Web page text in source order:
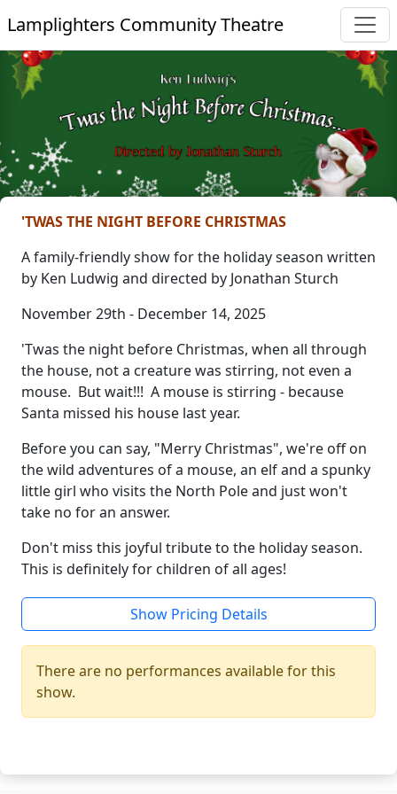
Lamplighters Community Theatre
'TWAS THE NIGHT BEFORE CHRISTMAS
A family-friendly show for the holiday season written
by Ken Ludwig and directed by Jonathan Sturch
November 29th - December 14, 2025
'Twas the night before Christmas, when all through
the house, not a creature was stirring, not even a
mouse. But wait!!! A mouse is stirring - because
Santa missed his house last year.
Before you can say, "Merry Christmas", we're off on
the wild adventures of a mouse, an elf and a spunky
little girl who visits the North Pole and just won't
take no for an answer.
Don't miss this joyful tribute to the holiday season.
This is definitely for children of all ages!
Show Pricing Details
There are no performances available for this
show.